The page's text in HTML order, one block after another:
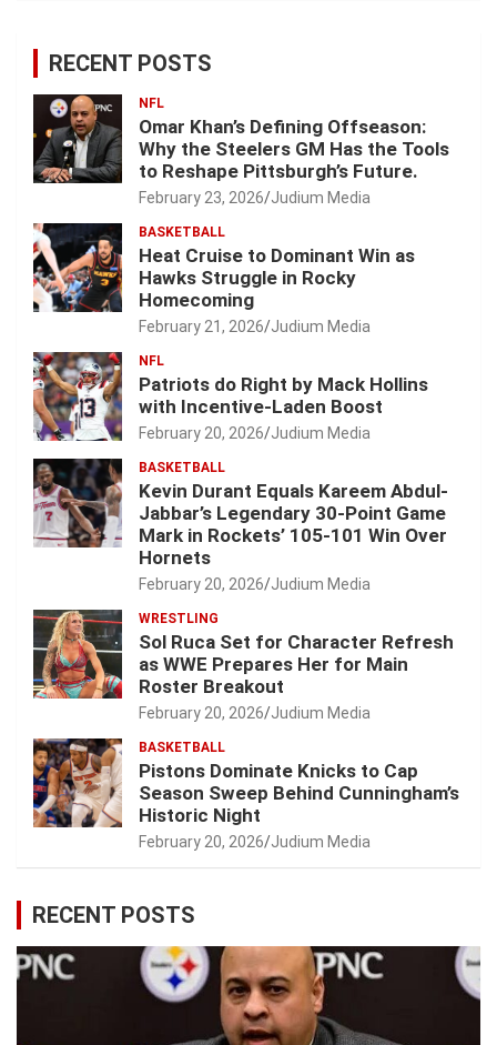
RECENT POSTS
NFL
Omar Khan’s Defining Offseason:
Why the Steelers GM Has the Tools
to Reshape Pittsburgh’s Future.
February 23, 2026 Judium Media
BASKETBALL
Heat Cruise to Dominant Win as
Hawks Struggle in Rocky
Homecoming
February 21, 2026 Judium Media
NFL
Patriots do Right by Mack Hollins
with Incentive-Laden Boost
February 20, 2026 Judium Media
BASKETBALL
Kevin Durant Equals Kareem Abdul-
Jabbar’s Legendary 30-Point Game
Mark in Rockets’ 105-101 Win Over
Hornets
February 20, 2026 Judium Media
WRESTLING
Sol Ruca Set for Character Refresh
as WWE Prepares Her for Main
Roster Breakout
February 20, 2026 Judium Media
BASKETBALL
Pistons Dominate Knicks to Cap
Season Sweep Behind Cunningham’s
Historic Night
February 20, 2026 Judium Media
RECENT POSTS